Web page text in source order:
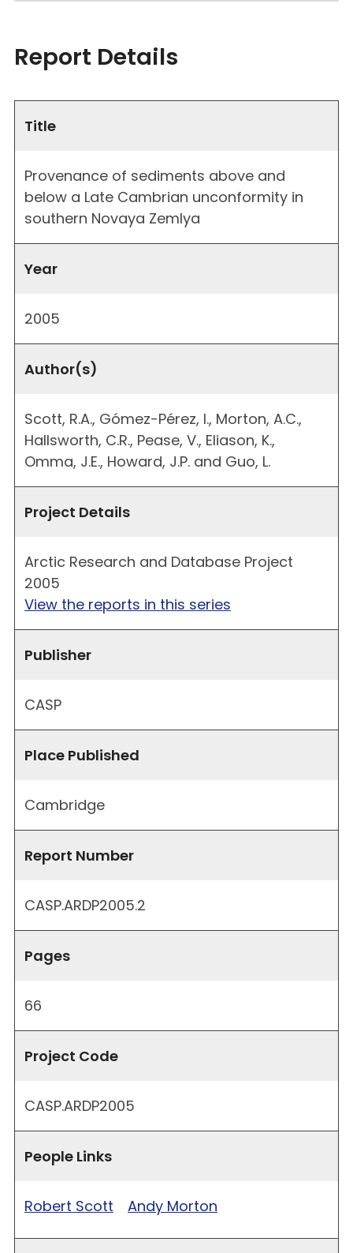
Report Details
Title
Provenance of sediments above and
below a Late Cambrian unconformity in
southern Novaya Zemlya
Year
2005
Author(s)
Scott, R.A., Gómez-Pérez, I., Morton, A.C.,
Hallsworth, C.R., Pease, V., Eliason, K.,
Omma, J.E., Howard, J.P. and Guo, L.
Project Details
Arctic Research and Database Project
2005
View the reports in this series
Publisher
CASP
Place Published
Cambridge
Report Number
CASP.ARDP2005.2
Pages
66
Project Code
CASP.ARDP2005
People Links
Robert Scott Andy Morton